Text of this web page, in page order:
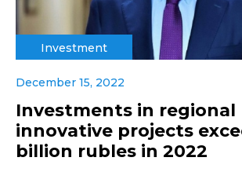
Investment
December 15, 2022
Investments in regional
innovative projects
billion rubles in 2022